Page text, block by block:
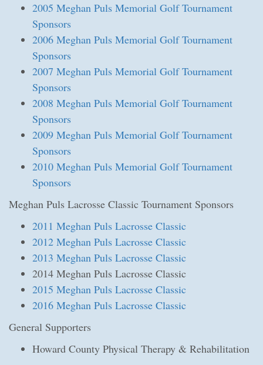
2005 Meghan Puls Memorial Golf Tournament
Sponsors
2006 Meghan Puls Memorial Golf Tournament
Sponsors
2007 Meghan Puls Memorial Golf Tournament
Sponsors
2008 Meghan Puls Memorial Golf Tournament
Sponsors
2009 Meghan Puls Memorial Golf Tournament
Sponsors
2010 Meghan Puls Memorial Golf Tournament
Sponsors
Meghan Puls Lacrosse Classic Tournament Sponsors
2011 Meghan Puls Lacrosse Classic
2012 Meghan Puls Lacrosse Classic
2013 Meghan Puls Lacrosse Classic
2014 Meghan Puls Lacrosse Classic
2015 Meghan Puls Lacrosse Classic
2016 Meghan Puls Lacrosse Classic
General Supporters
Howard County Physical Therapy & Rehabilitation